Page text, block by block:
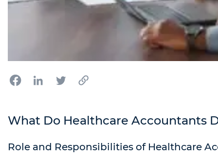
What Do Healthcare Accountants
Role and Responsibilities of Healthcare